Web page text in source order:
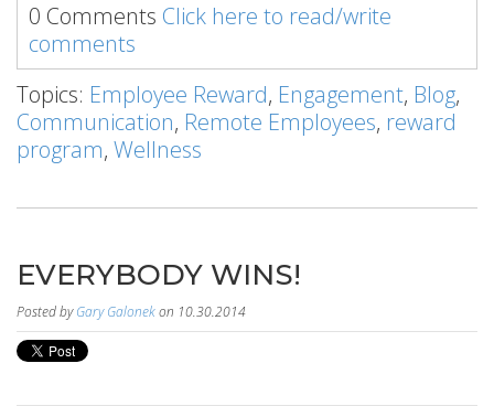
0 Comments Click here to read/write
comments
Topics: Employee Reward, Engagement, Blog,
Communication, Remote Employees, reward
program, Wellness
EVERYBODY WINS!
Posted byGary Galonekon 10.30.2014